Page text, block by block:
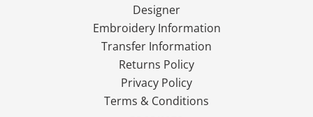
Designer
Embroidery Information
Transfer Information
Returns Policy
Privacy Policy
Terms & Conditions